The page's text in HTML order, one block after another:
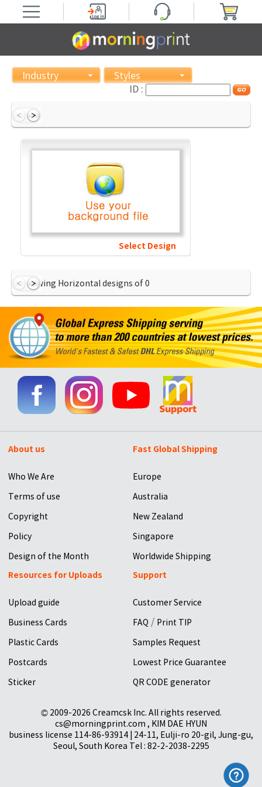
Industry
Styles
ID :
Select Design
Showing Horizontal designs of0
About us
Who We Are
Terms of use
Copyright
Policy
Design of the Month
Fast Global Shipping
Europe
Australia
New Zealand
Singapore
Worldwide Shipping
Resources for Uploads
Upload guide
Business Cards
Plastic Cards
Postcards
Sticker
Support
Customer Service
FAQ / Print TIP
Samples Request
Lowest Price Guarantee
QR CODE generator
© 2009-2026 Creamcsk Inc. All rights reserved.
cs@morningprint.com , KIM DAE HYUN
business license 114-86-93914 | 24-11, Eulji-ro 20-gil, Jung-gu,
Seoul, South Korea Tel : 82-2-2038-2295